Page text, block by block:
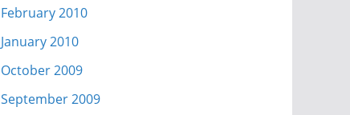
February 2010
January 2010
October 2009
September 2009